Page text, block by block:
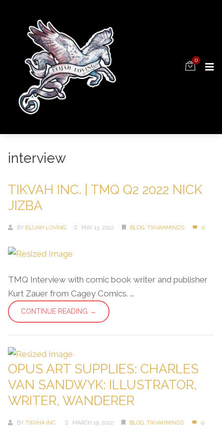
0
interview
TIKVAH INC. | TMQ Q2 2022 NICK
JIZBA
BY ELIJAH LOVING MAY 13, 2022 BLOG, TIKVAHMINDS 0
TMQ Interview with comic book writer and publisher
Kurt Zauer from Cagey Comics. ...
CONTINUE READING →
OPUS ART SUPPLIES: CHARLES
VAN SANDWYK: ILLUSTRATOR,
WRITER, WANDERER
BY TIKVHA INC. MARCH 19, 2022 BLOG, TIKVAHMINDS 0